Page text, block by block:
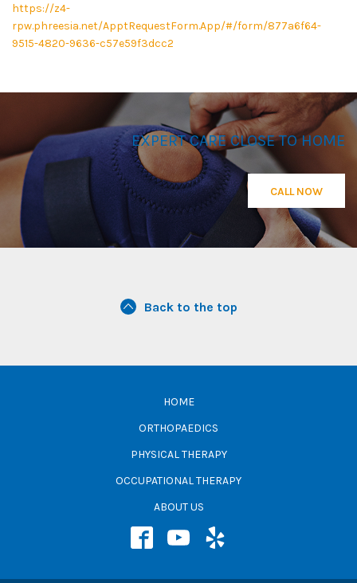
https://z4-
rpw.phreesia.net/ApptRequestForm.App/#/form/877a6f64-
9515-4820-9636-c57e59f3dcc2
EXPERT CARE CLOSE TO HOME
CALL NOW
Back to the top
HOME
ORTHOPAEDICS
PHYSICAL THERAPY
OCCUPATIONAL THERAPY
ABOUT US